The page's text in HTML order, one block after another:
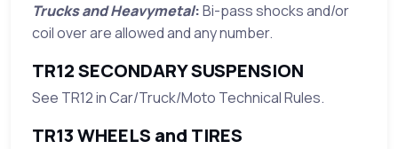
Trucks and Heavymetal:Bi-pass shocks and/or
coil over are allowed and any number.
TR12 SECONDARY SUSPENSION
See TR12 in Car/Truck/Moto Technical Rules.
TR13 WHEELS and TIRES